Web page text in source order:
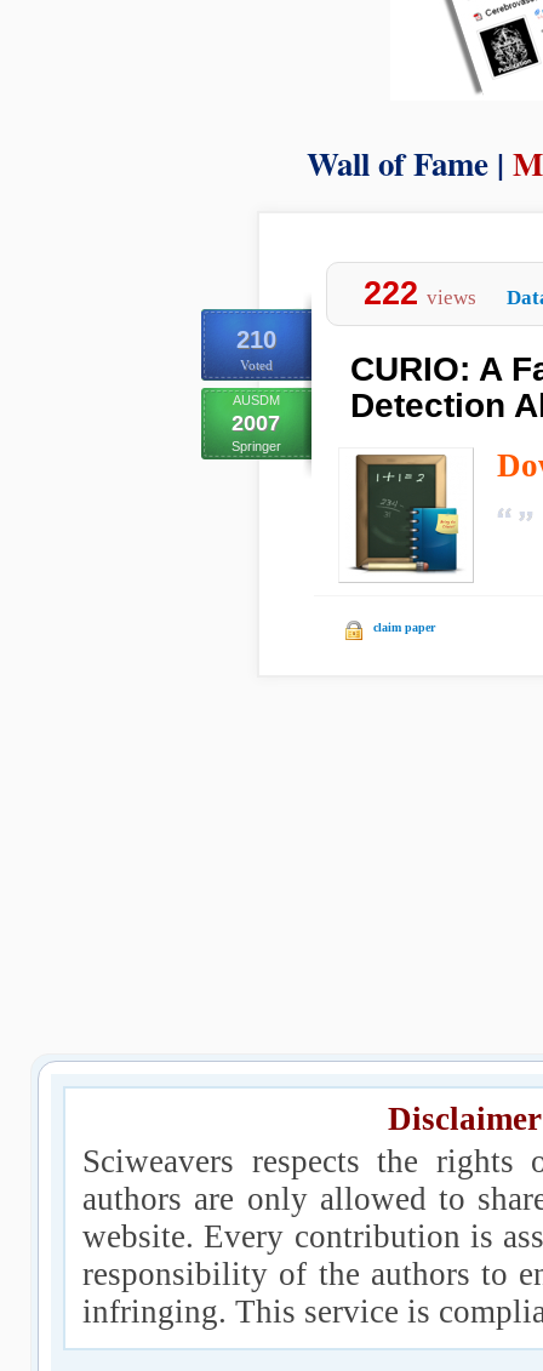
Wall of Fame |
210
Voted
AUSDM
2007
Springer
222 views
CURIO: A
Detection
claim paper
Sciweavers respects the
authors are only allowed to
website. Every contribution is
responsibility of the authors to
infringing. This service is